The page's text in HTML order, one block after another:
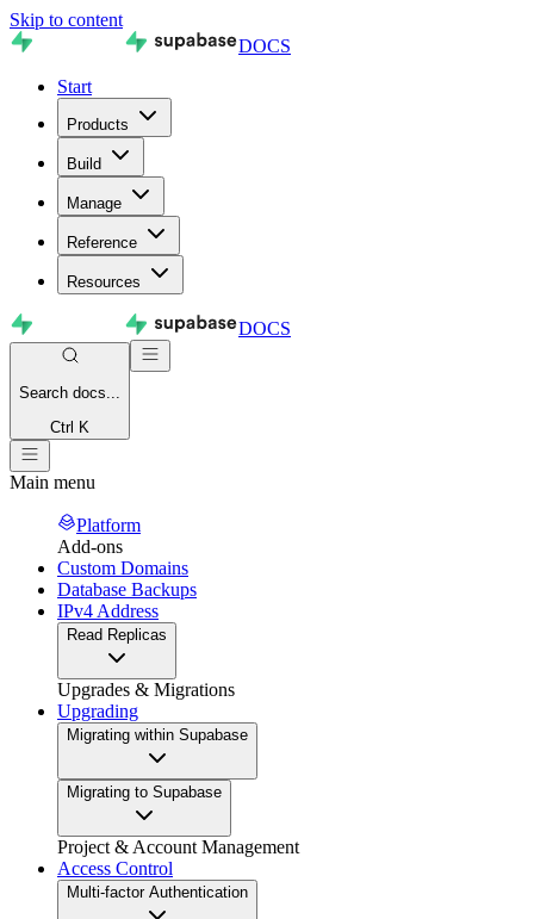
Skip to content
DOCS
Start
Products
Build
Manage
Reference
Resources
DOCS
Search docs...
Ctrl K
Main menu
Platform
Add-ons
Custom Domains
Database Backups
IPv4 Address
Read Replicas
Upgrades & Migrations
Upgrading
Migrating within Supabase
Migrating to Supabase
Project & Account Management
Access Control
Multi-factor Authentication